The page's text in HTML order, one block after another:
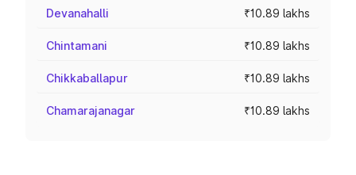
Devanahalli ₹10.89 lakhs
Chintamani ₹10.89 lakhs
Chikkaballapur ₹10.89 lakhs
Chamarajanagar ₹10.89 lakhs